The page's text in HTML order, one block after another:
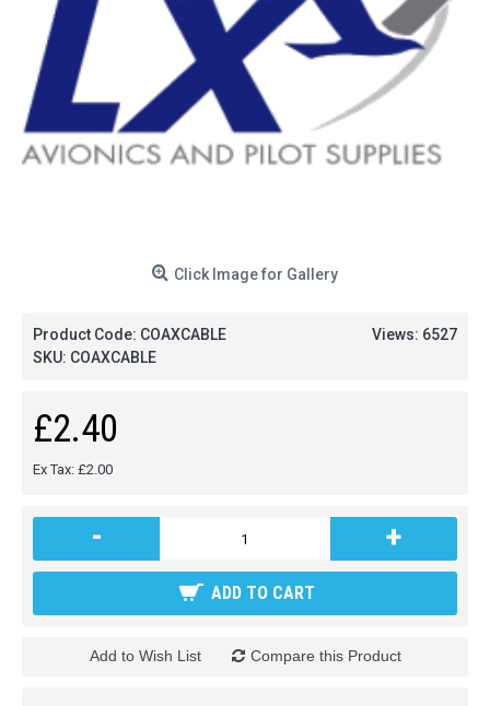
Click Image for Gallery
Views: 6527
Product Code: COAXCABLE
SKU: COAXCABLE
£2.40
Ex Tax: £2.00
- +
ADD TO CART
Add to Wish List Compare this Product